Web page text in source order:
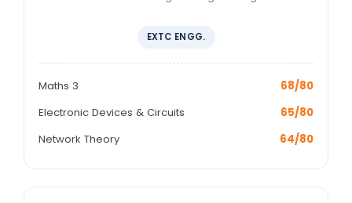
EXTC ENGG.
Maths 3
68/80
Electronic Devices & Circuits
65/80
Network Theory
64/80